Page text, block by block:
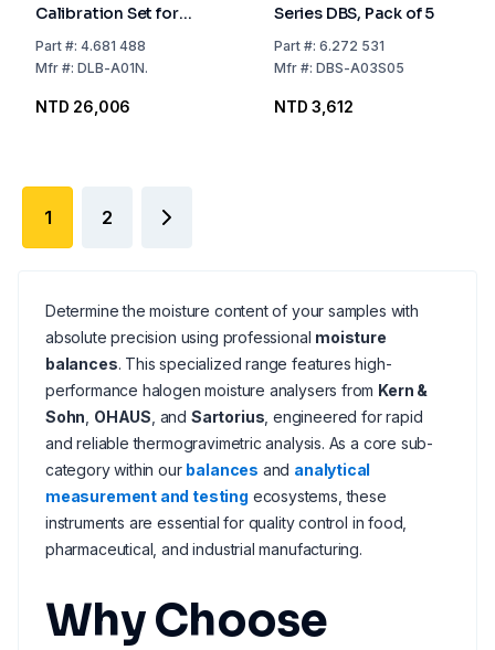
Calibration Set for
DLB/TDLG-A, DLT
Part#: 4.681 488
Mfr#: DLB-A01N.
NTD 26,006
Series DBS, Pack of 5
Part#: 6.272 531
Mfr#: DBS-A03S05
NTD 3,612
1 2
Determine the moisture content of your samples with
absolute precision using professional moisture
balances. This specialized range features high-
performance halogen moisture analysers from Kern &
Sohn OHAUS , and Sartorius , engineered for rapid
and reliable thermogravimetric analysis. As a core sub-
category within our balances and analytical
measurement and testing ecosystems, these
instruments are essential for quality control in food,
pharmaceutical, and industrial manufacturing.
Why Choose